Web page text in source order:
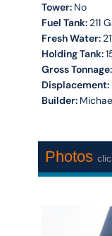
Tower: No
Fuel Tank: 211
Fresh Water:
Holding Tank:
Gross
Displacement:
Builder:
Photos